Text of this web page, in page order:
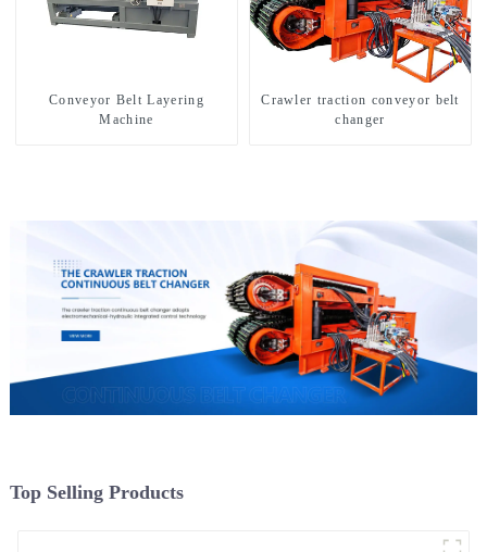
Conveyor Belt Layering
Machine
Crawler traction conveyor belt
changer
Top Selling Products